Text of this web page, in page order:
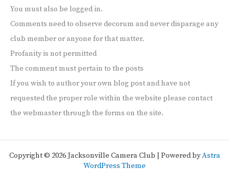
You must also be logged in.
Comments need to observe decorum and never disparage any
club member or anyone for that matter.
Profanity is not permitted
The comment must pertain to the posts
If you wish to author your own blog post and have not
requested the proper role within the website please contact
the webmaster through the forms on the site.
Copyright © 2026 Jacksonville Camera Club | Powered byAstra
WordPress Theme